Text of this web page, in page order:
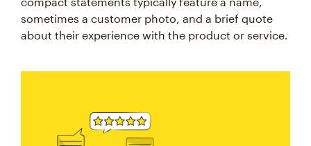
sometimes a customer photo, and a brief quote
about their experience with the product or service.